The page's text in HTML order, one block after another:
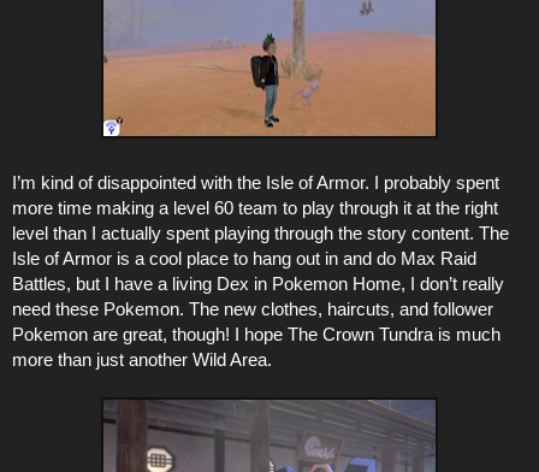
I’m kind of disappointed with the Isle of Armor. I probably spent
more time making a level 60 team to play through it at the right
level than I actually spent playing through the story content. The
Isle of Armor is a cool place to hang out in and do Max Raid
Battles, but I have a living Dex in Pokemon Home, I don’t really
need these Pokemon. The new clothes, haircuts, and follower
Pokemon are great, though! I hope The Crown Tundra is much
more than just another Wild Area.